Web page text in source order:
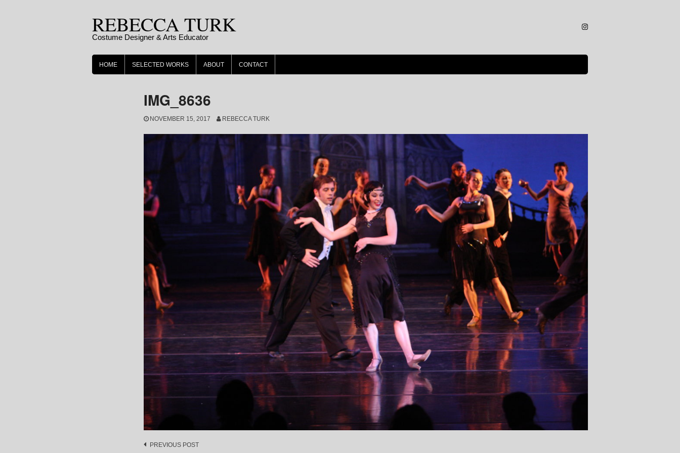
REBECCA TURK
Costume Designer & Arts Educator
Instagram
HOME SELECTED WORKS ABOUT CONTACT
IMG_8636
NOVEMBER 15, 2017 REBECCA TURK
Post
PREVIOUS POST